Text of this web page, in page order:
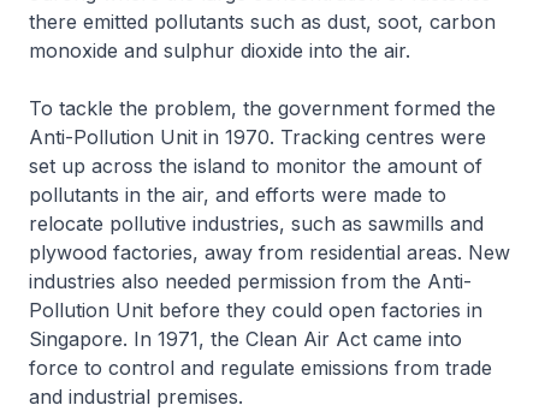
there emitted pollutants such as dust, soot, carbon
monoxide and sulphur dioxide into the air.
To tackle the problem, the government formed the
Anti-Pollution Unit in 1970. Tracking centres were
set up across the island to monitor the amount of
pollutants in the air, and efforts were made to
relocate pollutive industries, such as sawmills and
plywood factories, away from residential areas. New
industries also needed permission from the Anti-
Pollution Unit before they could open factories in
Singapore. In 1971, the Clean Air Act came into
force to control and regulate emissions from trade
and industrial premises.